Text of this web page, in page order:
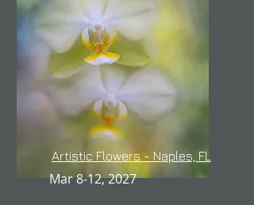
Artistic Flowers - Naples, FL
Mar 8-12, 2027